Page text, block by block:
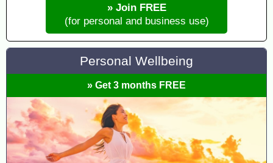
» Join FREE
(for personal and business use)
Personal Wellbeing
» Get 3 months FREE